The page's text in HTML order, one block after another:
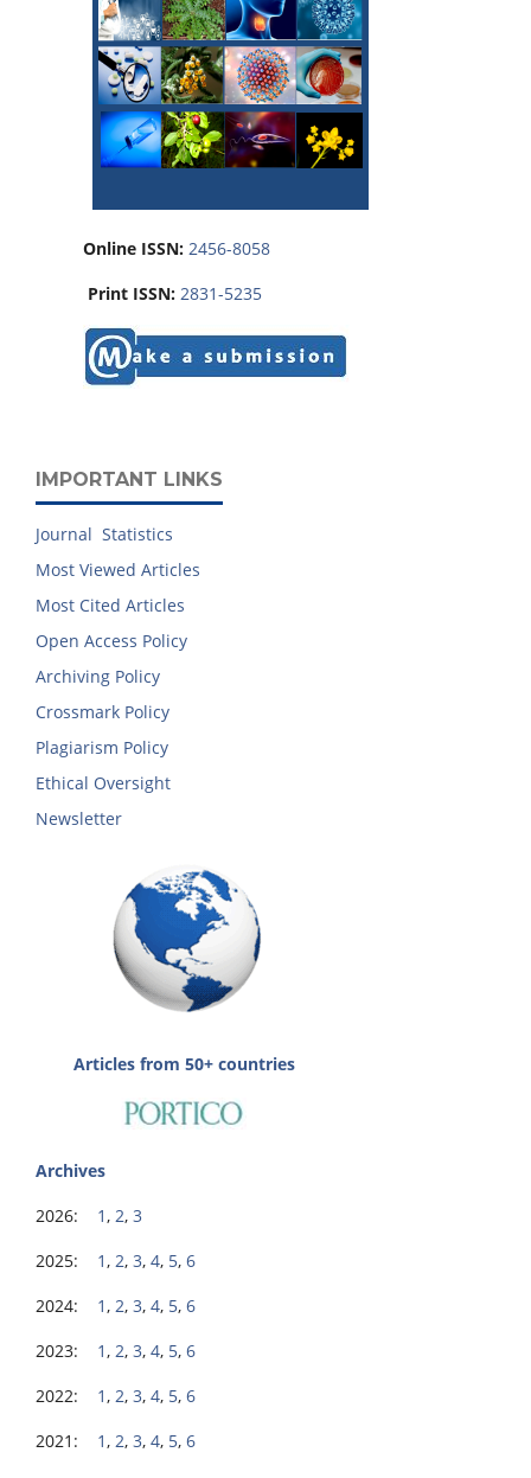
Online ISSN: 2456-8058
Print ISSN: 2831-5235
IMPORTANT LINKS
Journal Statistics
Most Viewed Articles
Most Cited Articles
Open Access Policy
Archiving Policy
Crossmark Policy
Plagiarism Policy
Ethical Oversight
Newsletter
Articles from 50+ countries
Archives
2026: 1 , 2, 3
2025: 1 , 2, 3, 4, 5, 6
2024: 1 , 2, 3, 4, 5, 6
2023: 1 , 2, 3, 4, 5, 6
2022: 1 , 2, 3, 4, 5, 6
2021: 1 , 2, 3, 4, 5, 6